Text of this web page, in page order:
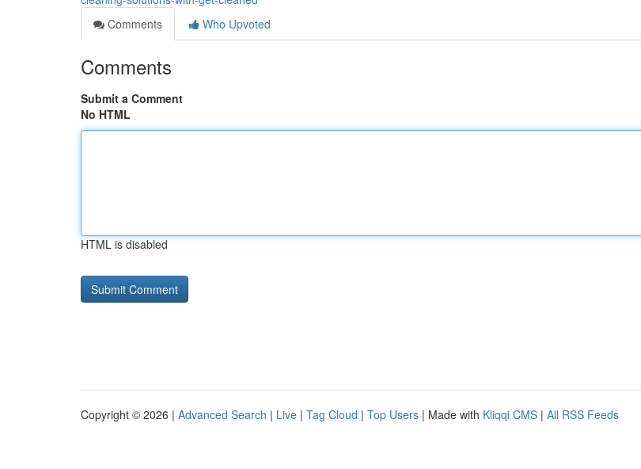
Comments
Who Upvoted
Comments
Submit a Comment
No HTML
HTML is disabled
Copyright © 2026 | Advanced Search | Live | Tag Cloud | Top Users | Made with Kliqqi CMS | All RSS Feeds